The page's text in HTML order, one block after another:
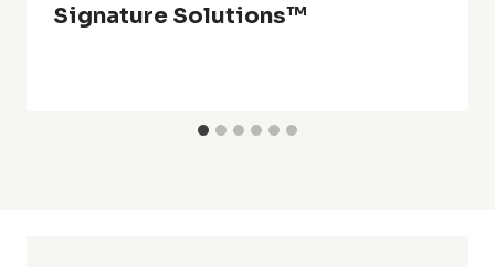
Signature Solutions™